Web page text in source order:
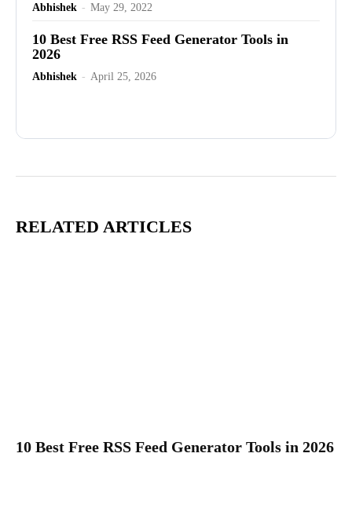
Abhishek - May 29, 2022
10 Best Free RSS Feed Generator Tools in
2026
Abhishek - April 25, 2026
RELATED ARTICLES
10 Best Free RSS Feed Generator Tools in 2026